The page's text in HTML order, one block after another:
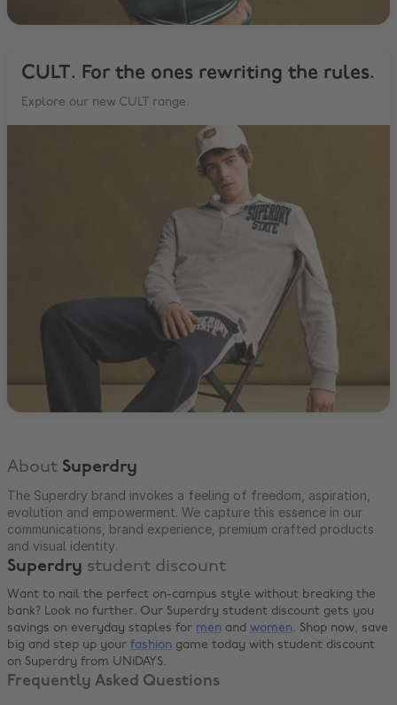
CULT. For the ones rewriting the rules.
Explore our new CULT range.
About Superdry
The Superdry brand invokes a feeling of freedom, aspiration,
evolution and empowerment. We capture this essence in our
communications, brand experience, premium crafted products
and visual identity.
Superdry student discount
Want to nail the perfect on-campus style without breaking the
bank? Look no further. Our Superdry student discount gets you
savings on everyday staples for men and women. Shop now, save
big and step up your fashion game today with student discount
on Superdry from UNiDAYS.
Frequently Asked Questions